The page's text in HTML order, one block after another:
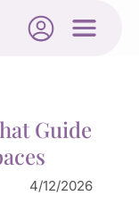
Guide
4/12/2026